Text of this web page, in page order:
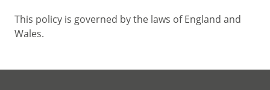
This policy is governed by the laws of England and
Wales.